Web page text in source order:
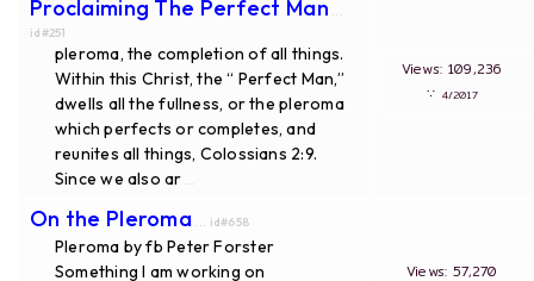
Proclaiming The Perfect Man
id#251
pleroma, the completion of all things.
Within this Christ, the “ Perfect Man,”
dwells all the fullness, or the pleroma
which perfects or completes, and
reunites all things, Colossians 2:9.
Since we also ar
Views: 109,236
∵ 4/2017
On the Pleroma ... id#658
Pleroma by fb Peter Forster
Something I am working on
Views: 57,270